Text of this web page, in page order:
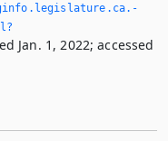
Jan. 1, 2022; accessed